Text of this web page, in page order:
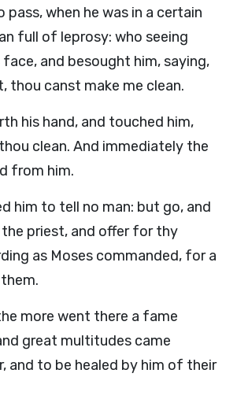
pass, when he was in a certain
full of leprosy: who seeing
and besought him, saying,
thou canst make me clean.
his hand, and touched him,
clean. And immediately the
from him.
him to tell no man: but go, and
priest, and offer for thy
as Moses commanded, for a
more went there a fame
great multitudes came
and to be healed by him of their